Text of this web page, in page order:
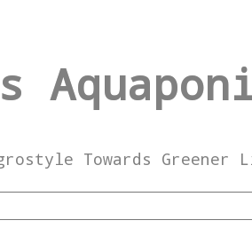
Towards Greener